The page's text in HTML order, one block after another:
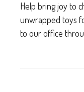
Help bring joy to
unwrapped toys
to our office